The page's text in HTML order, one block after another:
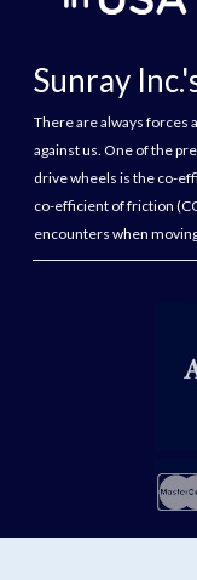
Sunray
There are always forces
against us. One of the
drive wheels is the co-
co-efficient of friction
encounters when